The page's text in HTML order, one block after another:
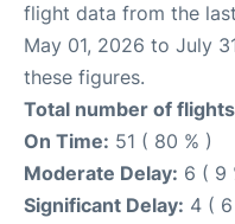
flight data from the
May 01, 2026 to July
these figures.
Total number of
On Time: 51 ( 80 % )
Moderate Delay: 6 ( 9
Significant Delay: 4 ( 6